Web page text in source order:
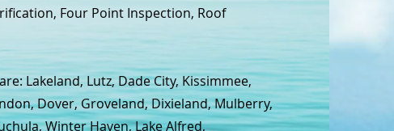
Four Point Inspection, Roof
Lakeland, Lutz, Dade City, Kissimmee,
Dover, Groveland, Dixieland, Mulberry,
Winter Haven, Lake Alfred,